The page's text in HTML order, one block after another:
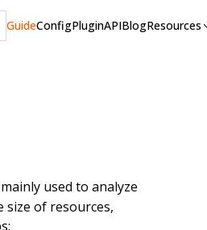
GuideConfigPluginAPIBlogResources
used to analyze
of resources,